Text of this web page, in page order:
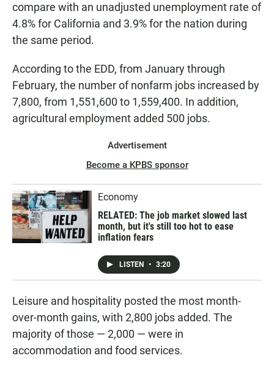
compare with an unadjusted unemployment rate of
4.8% for California and 3.9% for the nation during
the same period.
According to the EDD, from January through
February, the number of nonfarm jobs increased by
7,800, from 1,551,600 to 1,559,400. In addition,
agricultural employment added 500 jobs.
Advertisement
Become a KPBS sponsor
Economy
RELATED: The job market slowed last
month, but it's still too hot to ease
inflation fears
LISTEN • 3:20
Leisure and hospitality posted the most month-
over-month gains, with 2,800 jobs added. The
majority of those — 2,000 — were in
accommodation and food services.